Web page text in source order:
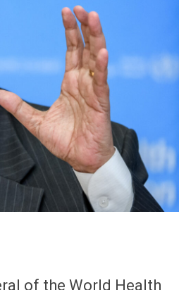
of the World Health